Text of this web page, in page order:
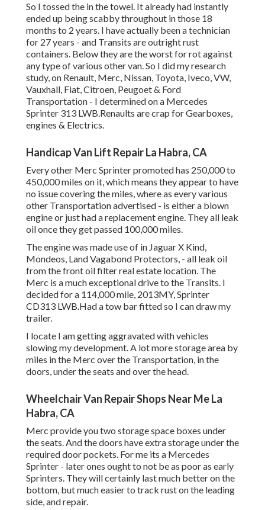
So I tossed the in the towel. It already had instantly
ended up being scabby throughout in those 18
months to 2 years. I have actually been a technician
for 27 years - and Transits are outright rust
containers. Below they are the worst for rot against
any type of various other van. So I did my research
study, on Renault, Merc, Nissan, Toyota, Iveco, VW,
Vauxhall, Fiat, Citroen, Peugoet & Ford
Transportation - I determined on a Mercedes
Sprinter 313 LWB.Renaults are crap for Gearboxes,
engines & Electrics.
Handicap Van Lift Repair La Habra, CA
Every other Merc Sprinter promoted has 250,000 to
450,000 miles on it, which means they appear to have
no issue covering the miles, where as every various
other Transportation advertised - is either a blown
engine or just had a replacement engine. They all leak
oil once they get passed 100,000 miles.
The engine was made use of in Jaguar X Kind,
Mondeos, Land Vagabond Protectors, - all leak oil
from the front oil filter real estate location. The
Merc is a much exceptional drive to the Transits. I
decided for a 114,000 mile, 2013MY, Sprinter
CD313 LWB.Had a tow bar fitted so I can draw my
trailer.
I locate I am getting aggravated with vehicles
slowing my development. A lot more storage area by
miles in the Merc over the Transportation, in the
doors, under the seats and over the head.
Wheelchair Van Repair Shops Near Me La
Habra, CA
Merc provide you two storage space boxes under
the seats. And the doors have extra storage under the
required door pockets. For me its a Mercedes
Sprinter - later ones ought to not be as poor as early
Sprinters. They will certainly last much better on the
bottom, but much easier to track rust on the leading
side, and repair.